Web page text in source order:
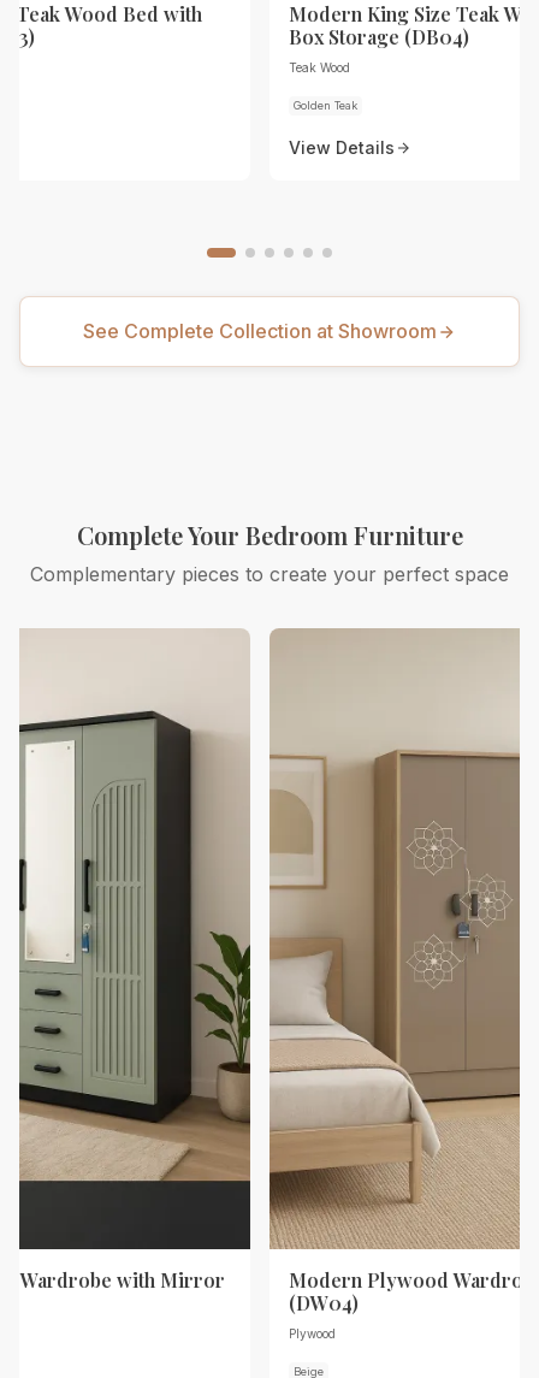
Teak Wood Bed with
Modern King Size Teak
Box Storage (DB04)
Teak Wood
Golden Teak
View Details
See Complete Collection at Showroom
Complete Your Bedroom Furniture
Complementary pieces to create your perfect space
Wardrobe with Mirror
Modern Plywood
(DW04)
Plywood
Beige